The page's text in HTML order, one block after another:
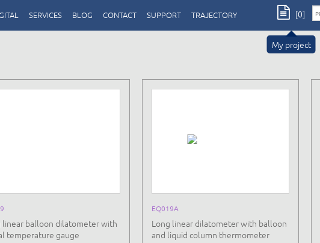
SERVICES BLOG CONTACT SUPPORT TRAJECTORY
My project
[0]
linear balloon dilatometer with
temperature gauge
EQ019A
Long linear dilatometer with balloon
and liquid column thermometer